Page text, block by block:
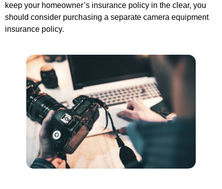
keep your homeowner’s insurance policy in the clear, you
should consider purchasing a separate camera equipment
insurance policy.